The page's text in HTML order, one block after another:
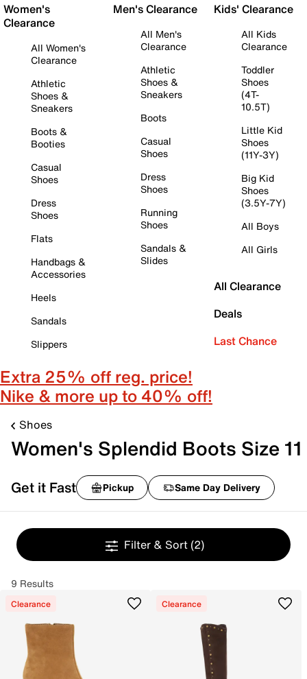
Women's
Clearance
All Women's
Clearance
Athletic
Shoes &
Sneakers
Boots &
Booties
Casual
Shoes
Dress
Shoes
Flats
Handbags &
Accessories
Heels
Sandals
Slippers
Men's Clearance
All Men's
Clearance
Athletic
Shoes &
Sneakers
Boots
Casual
Shoes
Dress
Shoes
Running
Shoes
Sandals &
Slides
Kids' Clearance
All Kids
Clearance
Toddler
Shoes
(4T-
10.5T)
Little Kid
Shoes
(11Y-3Y)
Big Kid
Shoes
(3.5Y-7Y)
All Boys
All Girls
All Clearance
Deals
Last Chance
Extra 25% off reg. price!
Nike & more up to 40% off!
Shoes
Women's Splendid Boots Size 11
Get it Fast Pickup Same Day Delivery
Filter & Sort (2)
9 Results
Clearance Clearance